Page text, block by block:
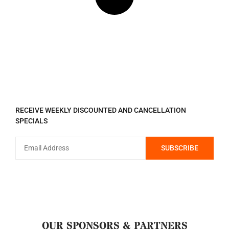
RECEIVE WEEKLY DISCOUNTED AND CANCELLATION
SPECIALS
OUR SPONSORS & PARTNERS